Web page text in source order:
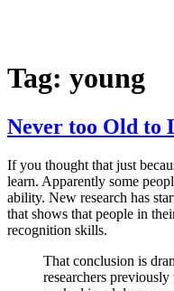
Tag: young
Never too Old to
If you thought that just
learn. Apparently some
ability. New research has
that shows that people in
recognition skills.
That conclusion is
researchers